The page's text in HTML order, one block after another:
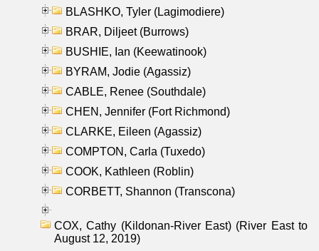
BLASHKO, Tyler (Lagimodiere)
BRAR, Diljeet (Burrows)
BUSHIE, Ian (Keewatinook)
BYRAM, Jodie (Agassiz)
CABLE, Renee (Southdale)
CHEN, Jennifer (Fort Richmond)
CLARKE, Eileen (Agassiz)
COMPTON, Carla (Tuxedo)
COOK, Kathleen (Roblin)
CORBETT, Shannon (Transcona)
COX, Cathy (Kildonan-River East) (River East to
August 12, 2019)